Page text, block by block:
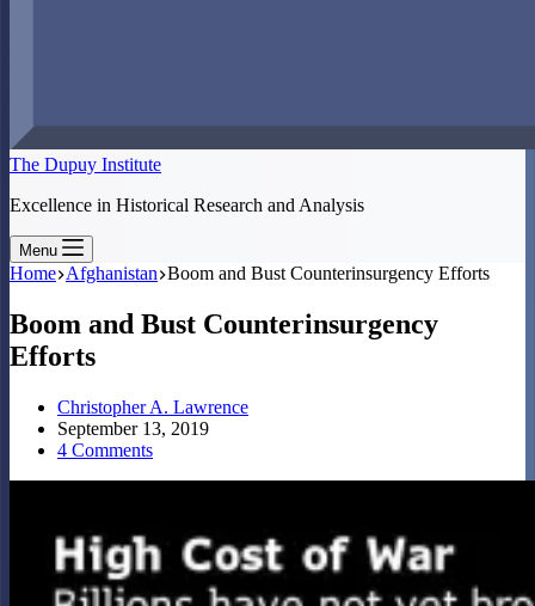
The Dupuy Institute
Excellence in Historical Research and Analysis
Menu
Home Afghanistan Boom and Bust Counterinsurgency Efforts
Boom and Bust Counterinsurgency
Efforts
Christopher A. Lawrence
September 13, 2019
4 Comments